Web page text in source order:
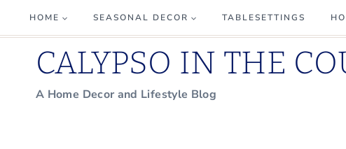
to
content
HOME SEASONAL DECOR TABLESETTINGS
CALYPSO IN THE
A Home Decor and Lifestyle Blog